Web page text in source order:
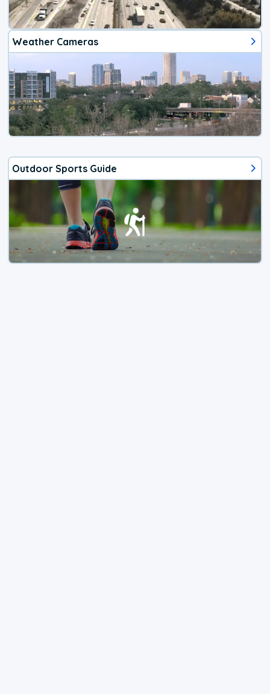
Weather Cameras
Outdoor Sports Guide